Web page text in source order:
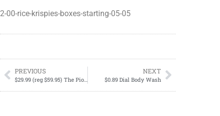
2-00-rice-krispies-boxes-starting-05-05
PREVIOUS NEXT
$0.89 Dial Body Wash